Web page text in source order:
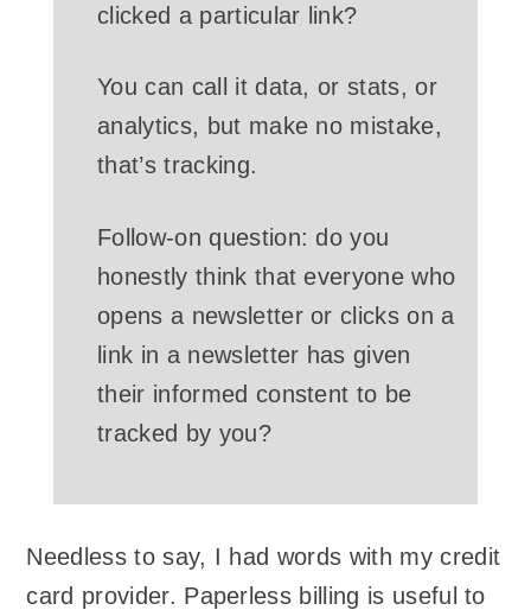
clicked a particular link?
You can call it data, or stats, or
analytics, but make no mistake,
that’s tracking.
Follow-on question: do you
honestly think that everyone who
opens a newsletter or clicks on a
link in a newsletter has given
their informed constent to be
tracked by you?
Needless to say, I had words with my credit
card provider. Paperless billing is useful to